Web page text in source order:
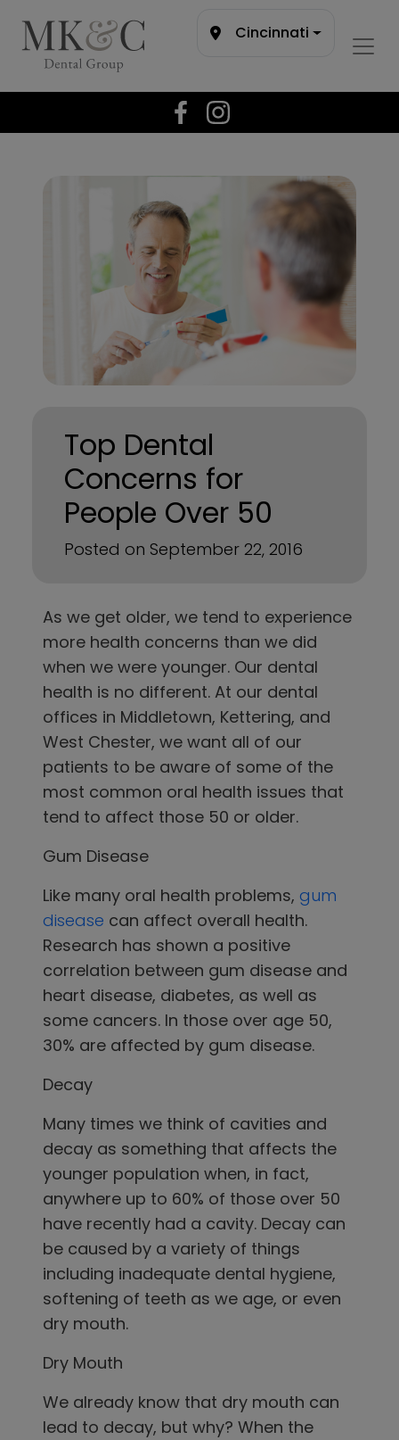
Cincinnati
Top Dental
Concerns for
People Over 50
Posted on September 22, 2016
As we get older, we tend to experience
more health concerns than we did
when we were younger. Our dental
health is no different. At our dental
offices in Middletown, Kettering, and
West Chester, we want all of our
patients to be aware of some of the
most common oral health issues that
tend to affect those 50 or older.
Gum Disease
Like many oral health problems, gum
disease can affect overall health.
Research has shown a positive
correlation between gum disease and
heart disease, diabetes, as well as
some cancers. In those over age 50,
30% are affected by gum disease.
Decay
Many times we think of cavities and
decay as something that affects the
younger population when, in fact,
anywhere up to 60% of those over 50
have recently had a cavity. Decay can
be caused by a variety of things
including inadequate dental hygiene,
softening of teeth as we age, or even
dry mouth.
Dry Mouth
We already know that dry mouth can
lead to decay, but why? When the